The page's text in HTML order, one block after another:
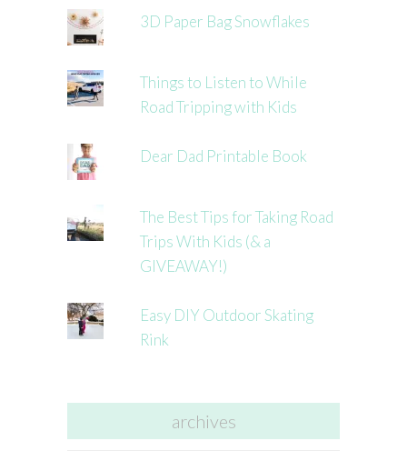
3D Paper Bag Snowflakes
Things to Listen to While
Road Tripping with Kids
Dear Dad Printable Book
The Best Tips for Taking Road
Trips With Kids (& a
GIVEAWAY!)
Easy DIY Outdoor Skating
Rink
archives